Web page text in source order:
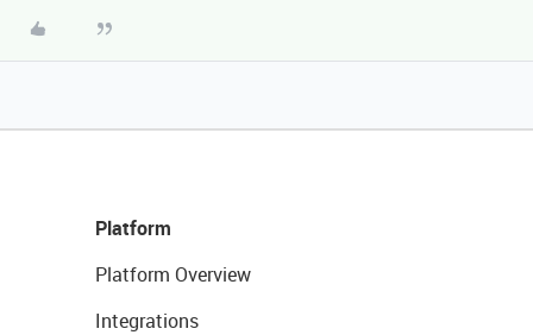
Platform
Platform Overview
Integrations